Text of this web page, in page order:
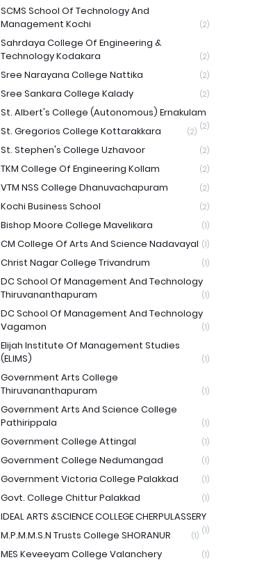
SCMS School Of Technology And
Management Kochi
(2)
Sahrdaya College Of Engineering &
Technology Kodakara
(2)
Sree Narayana College Nattika (2)
Sree Sankara College Kalady (2)
St. Albert's College (Autonomous) Ernakulam
(2)
St. Gregorios College Kottarakkara (2)
St. Stephen's College Uzhavoor (2)
TKM College Of Engineering Kollam (2)
VTM NSS College Dhanuvachapuram (2)
Kochi Business School (2)
Bishop Moore College Mavelikara (1)
CM College Of Arts And Science Nadavayal (1)
Christ Nagar College Trivandrum (1)
DC School Of Management And Technology
Thiruvananthapuram
(1)
DC School Of Management And Technology
Vagamon
(1)
Elijah Institute Of Management Studies
(ELIMS)
(1)
Government Arts College
Thiruvananthapuram
(1)
Government Arts And Science College
Pathirippala
(1)
Government College Attingal (1)
Government College Nedumangad (1)
Government Victoria College Palakkad (1)
Govt. College Chittur Palakkad (1)
IDEAL ARTS &SCIENCE COLLEGE CHERPULASSERY
(1)
M.P.M.M.S.N Trusts College SHORANUR (1)
MES Keveeyam College Valanchery (1)